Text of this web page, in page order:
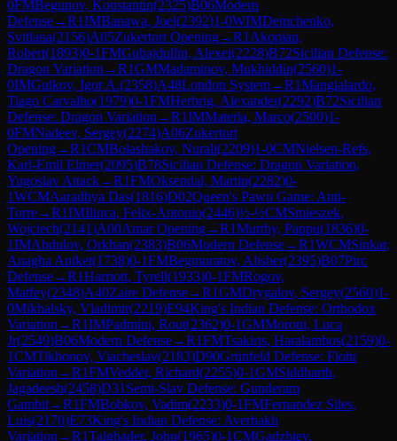
0FMBegunov, Konstantin(2325)B06Modern
Defense→R1IMBanawa, Joel(2392)1-0WIMDemchenko,
Svitlana(2156)A05Zukertort Opening→R1 Akopian,
Robert(1893)0-1FMGubajdullin, Alexei(2228)B72Sicilian Defense:
Dragon Variation →R1GMMadaminov, Mukhiddin(2560)1-
0IMGulkov, Igor A.(2358)A48London System→R1Mangialardo,
Tiago Carvalho(1979)0-1FMHerbrig, Alexander(2292)B72Sicilian
Defense: Dragon Variation →R1IMMateria, Marco(2500)1-
0FMNadeev, Sergey(2274)A06Zukertort
Opening→R1CMBolashakov, Nurali(2209)1-0CMNielsen-Refs,
Karl-Emil Elmer(2095)B78Sicilian Defense: Dragon Variation,
Yugoslav Attack→R1FMOksendal, Martin(2282)0-
1WCMAaradhya Das(1816)D02Queen's Pawn Game: Anti-
Torre→R1IMIlinca, Felix-Antonio(2446)½-½CMSmieszek,
Wojciech(2141)A00Amar Opening→R1Murthy, Pappu(1836)0-
1IMAbdulov, Orkhan(2383)B06Modern Defense→R1WCMSinkar,
Anagha Aniket(1738)0-1FMBegmuratov, Alisher(2395)B07Pirc
Defense→R1Harriott, Tyrell(1933)0-1FMRogov,
Matfey(2348)A40Zaire Defense→R1GMDrygalov, Sergey(2560)1-
0Mikhalsky, Vladimir(2219)E94King's Indian Defense: Orthodox
Variation →R1IMPadmini, Rout(2362)0-1GMMoroni, Luca
Jr(2549)B06Modern Defense→R1FMTsakiris, Haralambos(2159)0-
1CMTikhonov, Viacheslav(2183)D90Grünfeld Defense: Flohr
Variation →R1FMVedder, Richard(2255)0-1GMSiddharth,
Jagadeesh(2458)D31 Semi-Slav Defense: Gunderam
Gambit→R1FMBobkov, Vadim(2233)0-1FMFernandez Siles,
Luis(2170)E73King's Indian Defense: Averbakh
Variation →R1Talghader, John(1965)0-1CMGadzhiev,